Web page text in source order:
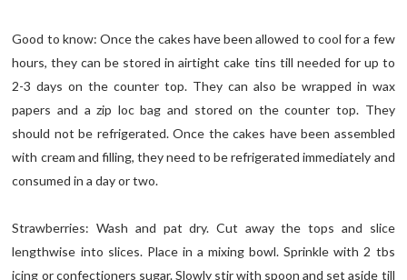
Good to know: Once the cakes have been allowed to cool for a few
hours, they can be stored in airtight cake tins till needed for up to
2-3 days on the counter top. They can also be wrapped in wax
papers and a zip loc bag and stored on the counter top. They
should not be refrigerated. Once the cakes have been assembled
with cream and filling, they need to be refrigerated immediately and
consumed in a day or two.
Strawberries: Wash and pat dry. Cut away the tops and slice
lengthwise into slices. Place in a mixing bowl. Sprinkle with 2 tbs
icing or confectioners sugar. Slowly stir with spoon and set aside till